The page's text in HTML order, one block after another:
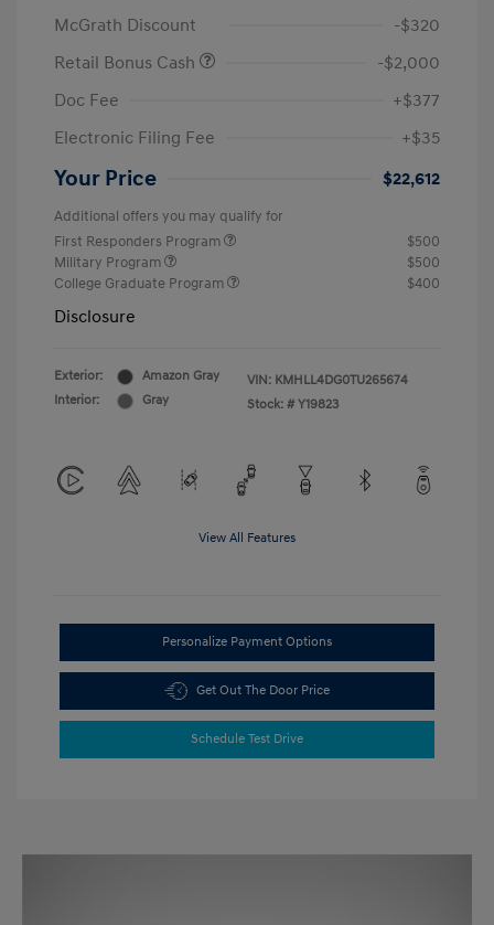
McGrath Discount
-$320
Retail Bonus Cash
-$2,000
Doc Fee
+$377
Electronic Filing Fee
+$35
Your Price $22,612
Additional offers you may qualify for
First Responders Program
$500
Military Program
$500
College Graduate Program
$400
Disclosure
Exterior:
Amazon Gray
Interior:
Gray
VIN: KMHLL4DG0TU265674
Stock: # Y19823
View All Features
Personalize Payment Options
Get Out The Door Price
Schedule Test Drive